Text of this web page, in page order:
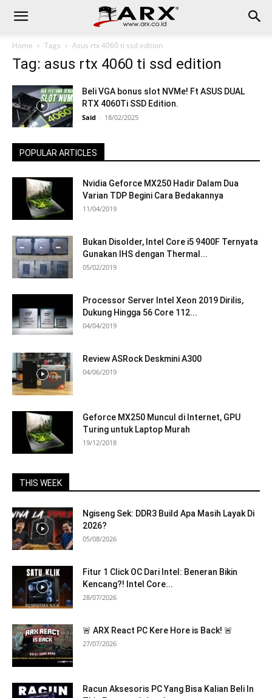
Home Tags Asus rtx 4060 ti ssd edition
Tag: asus rtx 4060 ti ssd edition
Beli VGA bonus slot NVMe! Ft ASUS DUAL
RTX 4060Ti SSD Edition.
Said - 18/02/2025
POPULAR ARTICLES
Nvidia Geforce MX250 Hadir Dalam Dua
Varian TDP Begini Cara Bedakannya
11/04/2019
Bukan Disolder, Intel Core i5 9400F Ternyata
Gunakan IHS dengan Thermal...
05/02/2019
Processor Server Intel Xeon 2019 Dirilis,
Dukung Hingga 56 Core 112...
04/04/2019
Review ASRock Deskmini A300
04/06/2019
Geforce MX250 Muncul di Internet, GPU
Turing untuk Laptop Murah
19/12/2018
THIS WEEK
Ngiseng Sek: DDR3 Build Apa Masih Layak Di
2026?
05/08/2026
Fitur 1 Click OC Dari Intel: Beneran Bikin
Kencang?! Intel Core...
28/07/2026
🚨 ARX React PC Kere Hore is Back! 🚨
27/07/2026
Racun Aksesoris PC Yang Bisa Kalian Beli In